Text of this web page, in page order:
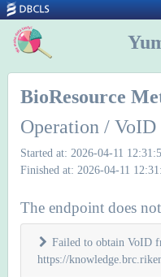
BioResource
Operation / VoID
Started at: 2026-04-11
Finished at: 2026-04-11
The endpoint does
Failed to obtain VoID
https://